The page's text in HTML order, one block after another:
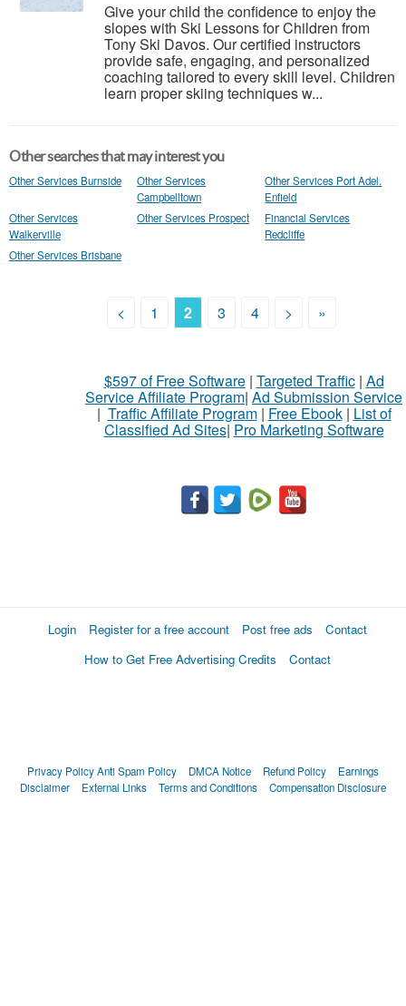
Give your child the confidence to enjoy the
slopes with Ski Lessons for Children from
Tony Ski Davos. Our certified instructors
provide safe, engaging, and personalized
coaching tailored to every skill level. Children
learn proper skiing techniques w...
Other searches that may interest you
Other Services Burnside
Other Services
Campbelltown
Other Services Port Adel.
Enfield
Other Services
Walkerville
Other Services Prospect
Financial Services
Redcliffe
Other Services Brisbane
< 1 2 3 4 > »
$597 of Free Software| Targeted Traffic| Ad
Service Affiliate Program| Ad Submission Service
| Traffic Affiliate Program| Free Ebook| List of
Classified Ad Sites| Pro Marketing Software
Login Register for a free account Post free ads
Contact
How to Get Free Advertising Credits
Contact
Privacy PolicyAnti Spam Policy DMCA Notice Refund Policy
Earnings
Disclaimer
External Links Terms and Conditions Compensation Disclosure